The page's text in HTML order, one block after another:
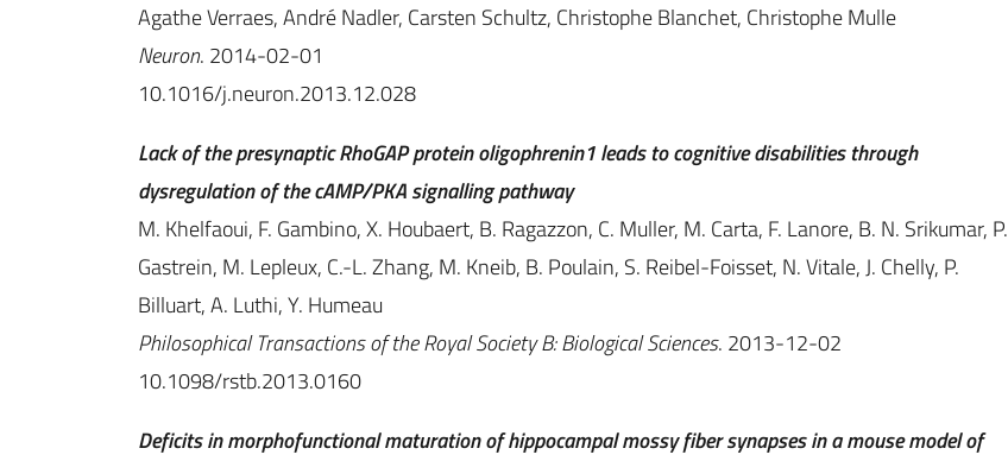
Agathe Verraes, André Nadler, Carsten Schultz, Christophe Blanchet, Christophe Mulle
Neuron. 2014-02-01
10.1016/j.neuron.2013.12.028
Lack of the presynaptic RhoGAP protein oligophrenin1 leads to cognitive disabilities through
dysregulation of the cAMP/PKA signalling pathway
M. Khelfaoui, F. Gambino, X. Houbaert, B. Ragazzon, C. Muller, M. Carta, F. Lanore, B. N. Srikumar, P.
Gastrein, M. Lepleux, C.-L. Zhang, M. Kneib, B. Poulain, S. Reibel-Foisset, N. Vitale, J. Chelly, P.
Billuart, A. Luthi, Y. Humeau
Philosophical Transactions of the Royal Society B: Biological Sciences. 2013-12-02
10.1098/rstb.2013.0160
Deficits in morphofunctional maturation of hippocampal mossy fiber synapses in a mouse model of